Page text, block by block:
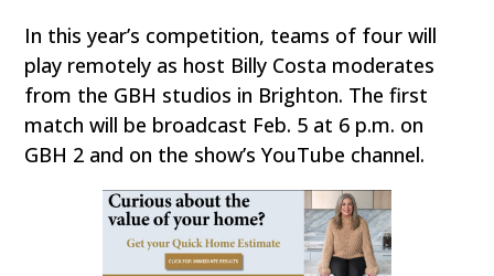
In this year’s competition, teams of four will
play remotely as host Billy Costa moderates
from the GBH studios in Brighton. The first
match will be broadcast Feb. 5 at 6 p.m. on
GBH 2 and on the show’s YouTube channel.